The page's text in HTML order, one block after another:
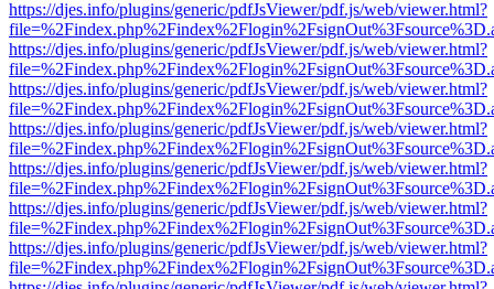
https://djes.info/plugins/generic/pdfJsViewer/pdf.js/web/viewer.html?
https://djes.info/plugins/generic/pdfJsViewer/pdf.js/web/viewer.html?
https://djes.info/plugins/generic/pdfJsViewer/pdf.js/web/viewer.html?
https://djes.info/plugins/generic/pdfJsViewer/pdf.js/web/viewer.html?
https://djes.info/plugins/generic/pdfJsViewer/pdf.js/web/viewer.html?
https://djes.info/plugins/generic/pdfJsViewer/pdf.js/web/viewer.html?
https://djes.info/plugins/generic/pdfJsViewer/pdf.js/web/viewer.html?